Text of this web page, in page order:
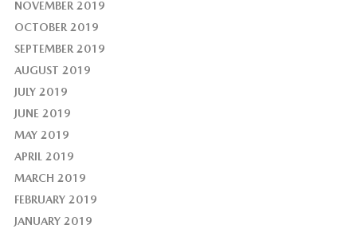
NOVEMBER 2019
OCTOBER 2019
SEPTEMBER 2019
AUGUST 2019
JULY 2019
JUNE 2019
MAY 2019
APRIL 2019
MARCH 2019
FEBRUARY 2019
JANUARY 2019